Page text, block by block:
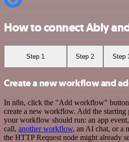
How to connect Ably
Step 1 Step 2 Step
Create a new workflow and
In n8n, click the "Add workflow"
create a new workflow. Add the starting
your workflow should run: an app
call, another workflow, an AI chat, or a
the HTTP Request node might already